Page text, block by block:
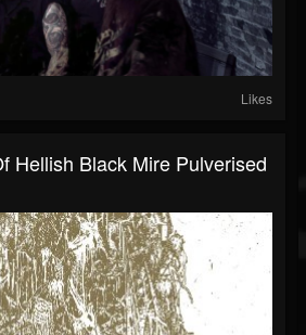
Likes
Hellish Black Mire Pulverised